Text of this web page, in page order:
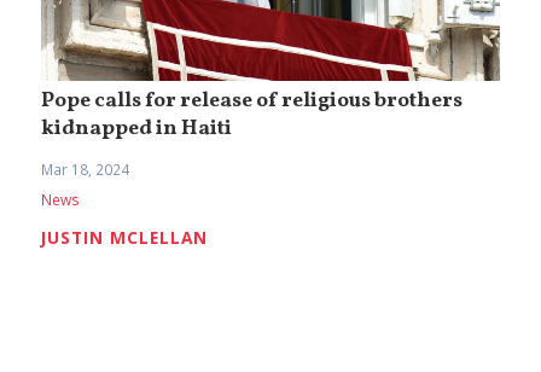
Pope calls for release of religious brothers
kidnapped in Haiti
Mar 18, 2024
News
JUSTIN MCLELLAN